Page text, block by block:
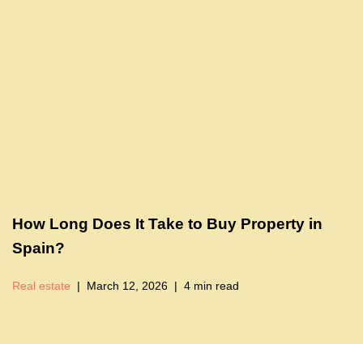
How Long Does It Take to Buy Property in
Spain?
Real estate March 12, 2026 4 min read